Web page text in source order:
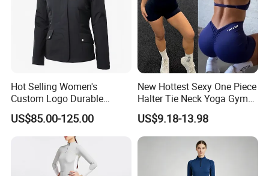
Hot Selling Women's
Custom Logo Durable
Equestrian Safety Jacket for
Show Competition Sports
Professional Airbag Vest
US$85.00-125.00
New Hottest Sexy One Piece
Halter Tie Neck Yoga Gym
Exercise Jumpsuits for
Woman, Customize Butt Lift
Sports Outfits Deep V Neck
Shorts Dance Active Wear
US$9.18-13.98